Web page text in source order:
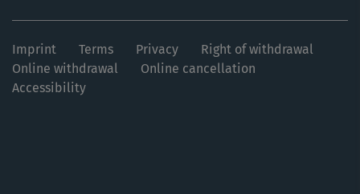
Imprint Terms Privacy
Right of withdrawal
Online withdrawal
Online cancellation
Accessibility